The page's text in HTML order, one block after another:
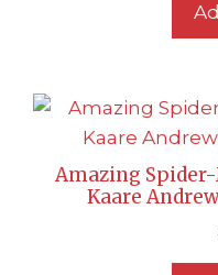
Amazing
Kaare